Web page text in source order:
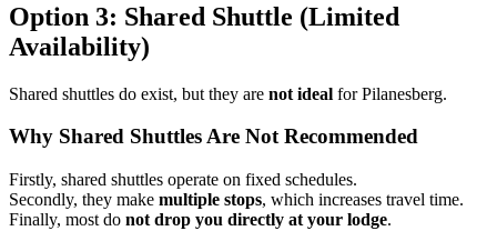
Option 3: Shared Shuttle (Limited
Availability)
Shared shuttles do exist, but they are not ideal for Pilanesberg.
Why Shared Shuttles Are Not Recommended
Firstly, shared shuttles operate on fixed schedules.
Secondly, they make multiple stops, which increases travel time.
Finally, most do not drop you directly at your lodge.